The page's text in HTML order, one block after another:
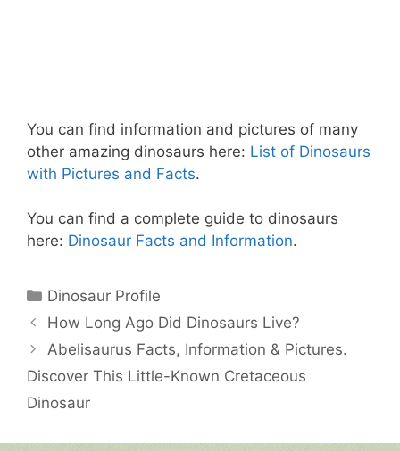
You can find information and pictures of many
other amazing dinosaurs here: List of Dinosaurs
with Pictures and Facts.
You can find a complete guide to dinosaurs
here: Dinosaur Facts and Information.
Categories
Dinosaur Profile
How Long Ago Did Dinosaurs Live?
Abelisaurus Facts, Information & Pictures.
Discover This Little-Known Cretaceous
Dinosaur